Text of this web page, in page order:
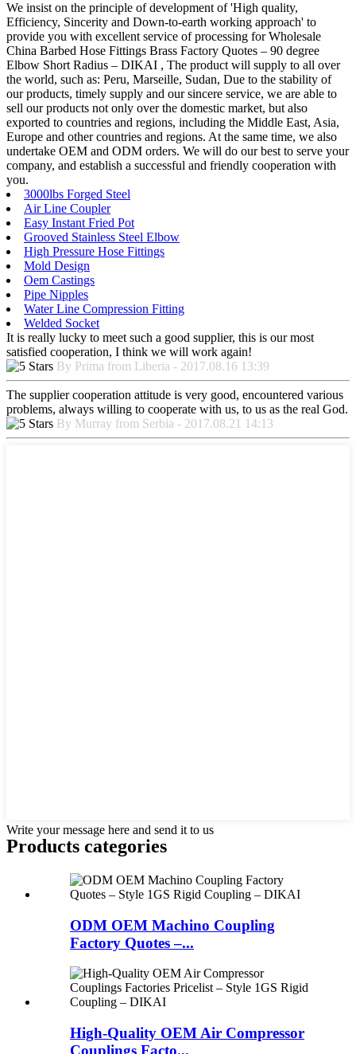
We insist on the principle of development of 'High quality,
Efficiency, Sincerity and Down-to-earth working approach' to
provide you with excellent service of processing for Wholesale
China Barbed Hose Fittings Brass Factory Quotes – 90 degree
Elbow Short Radius – DIKAI , The product will supply to all over
the world, such as: Peru, Marseille, Sudan, Due to the stability of
our products, timely supply and our sincere service, we are able to
sell our products not only over the domestic market, but also
exported to countries and regions, including the Middle East, Asia,
Europe and other countries and regions. At the same time, we also
undertake OEM and ODM orders. We will do our best to serve your
company, and establish a successful and friendly cooperation with
you.
3000lbs Forged Steel
Air Line Coupler
Easy Instant Fried Pot
Grooved Stainless Steel Elbow
High Pressure Hose Fittings
Mold Design
Oem Castings
Pipe Nipples
Water Line Compression Fitting
Welded Socket
It is really lucky to meet such a good supplier, this is our most
satisfied cooperation, I think we will work again!
By Prima from Liberia - 2017.08.16 13:39
The supplier cooperation attitude is very good, encountered various
problems, always willing to cooperate with us, to us as the real God.
By Murray from Serbia - 2017.08.21 14:13
Write your message here and send it to us
Products categories
ODM OEM Machino Coupling
Factory Quotes –...
High-Quality OEM Air Compressor
Couplings Facto...